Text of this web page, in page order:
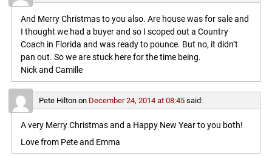
And Merry Christmas to you also. Are house was for sale and
I thought we had a buyer and so I scoped out a Country
Coach in Florida and was ready to pounce. But no, it didn’t
pan out. So we are stuck here for the time being.
Nick and Camille
Pete Hiltonon December 24, 2014 at 08:45 said:
A very Merry Christmas and a Happy New Year to you both!
Love from Pete and Emma